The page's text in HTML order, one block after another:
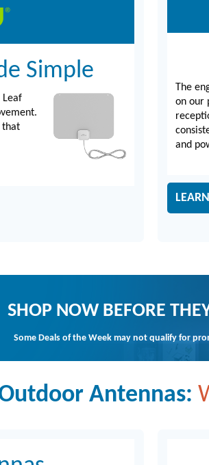
Simple
Leaf
that
The
on our
and
SHOP NOW BEFORE
Some Deals of the Week may not qualify for
Antennas: